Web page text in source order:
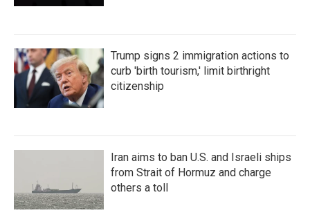
Trump signs 2 immigration actions to
curb 'birth tourism,' limit birthright
citizenship
Iran aims to ban U.S. and Israeli ships
from Strait of Hormuz and charge
others a toll